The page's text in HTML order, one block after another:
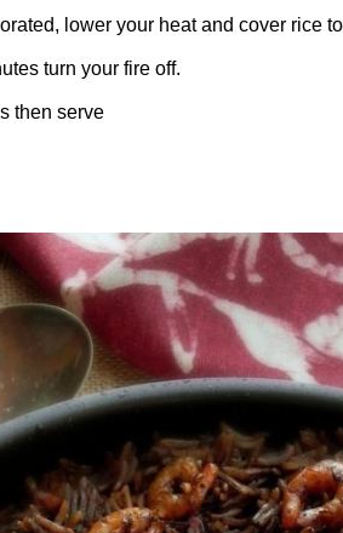
lower your heat and cover rice
turn your fire off.
then serve